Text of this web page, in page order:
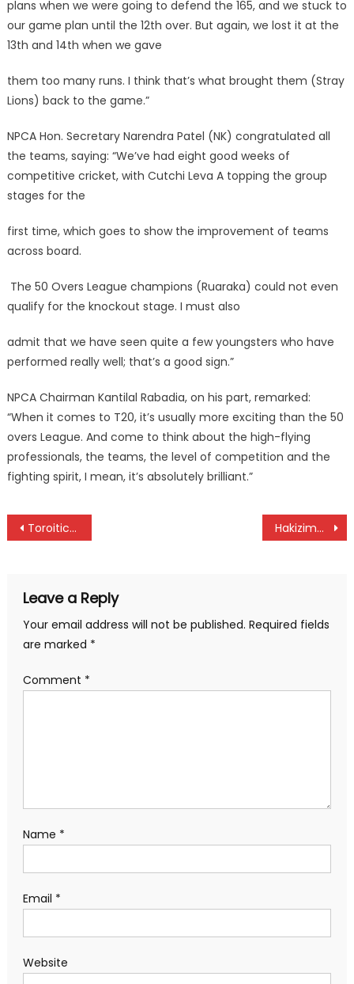
plans when we were going to defend the 165, and we stuck to
our game plan until the 12th over. But again, we lost it at the
13th and 14th when we gave
them too many runs. I think that’s what brought them (Stray
Lions) back to the game.”
NPCA Hon. Secretary Narendra Patel (NK) congratulated all
the teams, saying: “We’ve had eight good weeks of
competitive cricket, with Cutchi Leva A topping the group
stages for the
first time, which goes to show the improvement of teams
across board.
The 50 Overs League champions (Ruaraka) could not even
qualify for the knockout stage. I must also
admit that we have seen quite a few youngsters who have
performed really well; that’s a good sign.”
NPCA Chairman Kantilal Rabadia, on his part, remarked:
“When it comes to T20, it’s usually more exciting than the 50
overs League. And come to think about the high-flying
professionals, the teams, the level of competition and the
fighting spirit, I mean, it’s absolutely brilliant.”
Post
Toroitich and Chemnung lead Kenyans sweep Malaga half marathon Hakizimana and Kiprop shine at Iten’s Safari Gravel Series
Leave a Reply
Your email address will not be published. Required fields
are marked *
Comment *
Name *
Email *
Website